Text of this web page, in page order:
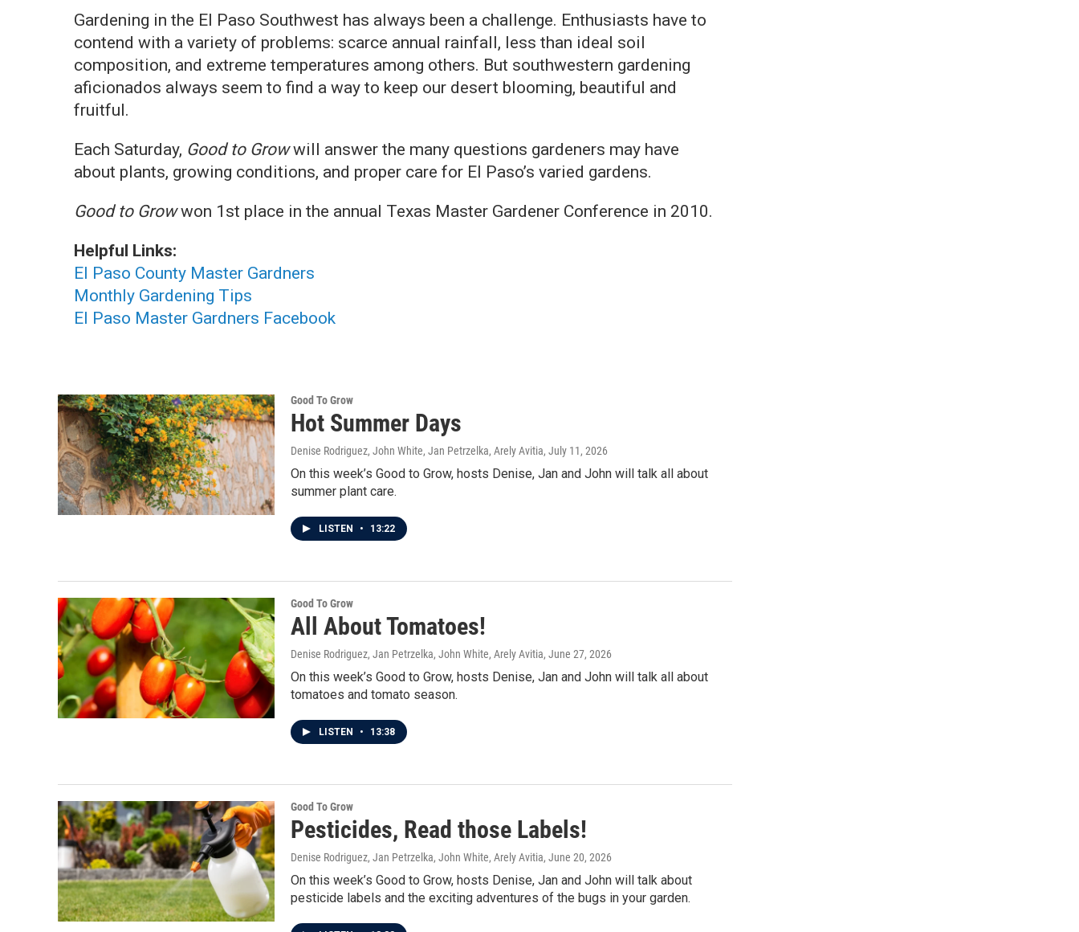
Gardening in the El Paso Southwest has always been a challenge. Enthusiasts have to
contend with a variety of problems: scarce annual rainfall, less than ideal soil
composition, and extreme temperatures among others. But southwestern gardening
aficionados always seem to find a way to keep our desert blooming, beautiful and
fruitful.
Each Saturday, Good to Growwill answer the many questions gardeners may have
about plants, growing conditions, and proper care for El Paso’s varied gardens.
Good to Growwon 1st place in the annual Texas Master Gardener Conference in 2010.
Helpful Links:
El Paso County Master Gardners
Monthly Gardening Tips
El Paso Master Gardners Facebook
Good To Grow
Hot Summer Days
Denise Rodriguez, John White, Jan Petrzelka, Arely Avitia, July 11, 2026
On this week’s Good to Grow, hosts Denise, Jan and John will talk all about
summer plant care.
LISTEN • 13:22
Good To Grow
All About Tomatoes!
Denise Rodriguez, Jan Petrzelka, John White, Arely Avitia, June 27, 2026
On this week’s Good to Grow, hosts Denise, Jan and John will talk all about
tomatoes and tomato season.
LISTEN • 13:38
Good To Grow
Pesticides, Read those Labels!
Denise Rodriguez, Jan Petrzelka, John White, Arely Avitia, June 20, 2026
On this week’s Good to Grow, hosts Denise, Jan and John will talk about
pesticide labels and the exciting adventures of the bugs in your garden.